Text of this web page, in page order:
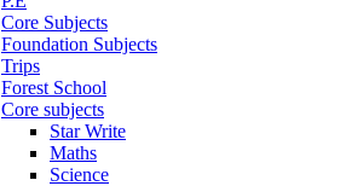
Core Subjects
Foundation Subjects
Trips
Forest School
Core subjects
Star Write
Maths
Science